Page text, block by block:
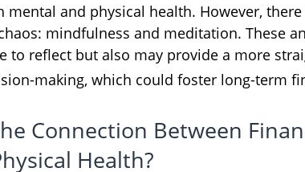
mental and physical health. However,
mindfulness and meditation. These
to reflect but also may provide a more
making, which could foster long-term
Connection Between
Health?